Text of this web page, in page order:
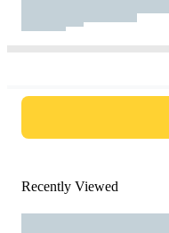
Recently Viewed